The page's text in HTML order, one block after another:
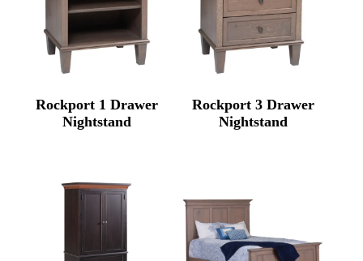
Rockport 1 Drawer
Nightstand
Rockport 3 Drawer
Nightstand